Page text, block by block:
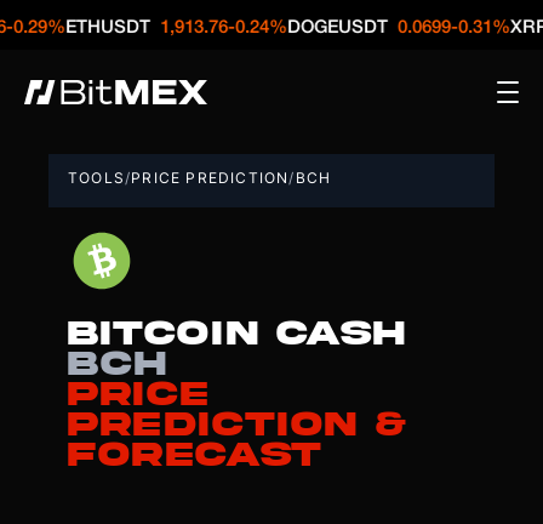
ETHUSDT 1,913.76-0.24%DOGEUSDT 0.0699 -0.31%XRPUSDT
TOOLS /PRICE PREDICTION / BCH
Bitcoin Cash
BCH
Price
Prediction &
Forecast